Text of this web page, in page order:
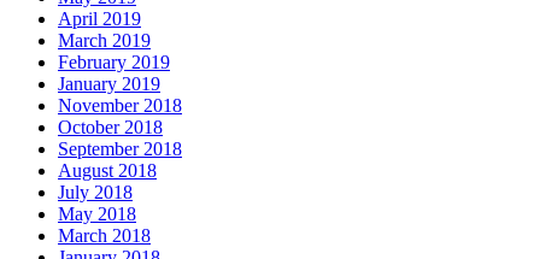
April 2019
March 2019
February 2019
January 2019
November 2018
October 2018
September 2018
August 2018
July 2018
May 2018
March 2018